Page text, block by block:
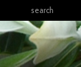
search